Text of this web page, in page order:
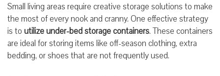
Small living areas require creative storage solutions to make
the most of every nook and cranny. One effective strategy
is to utilize under-bed storage containers. These containers
are ideal for storing items like off-season clothing, extra
bedding, or shoes that are not frequently used.